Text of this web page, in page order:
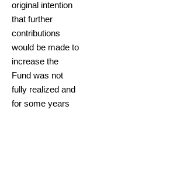
original intention
that further
contributions
would be made to
increase the
Fund was not
fully realized and
for some years